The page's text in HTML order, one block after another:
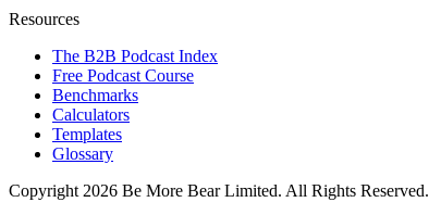
Resources
The B2B Podcast Index
Free Podcast Course
Benchmarks
Calculators
Templates
Glossary
Copyright 2026 Be More Bear Limited. All Rights Reserved.